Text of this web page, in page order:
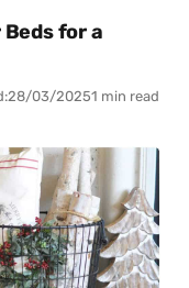
for a
28/03/20251 min read